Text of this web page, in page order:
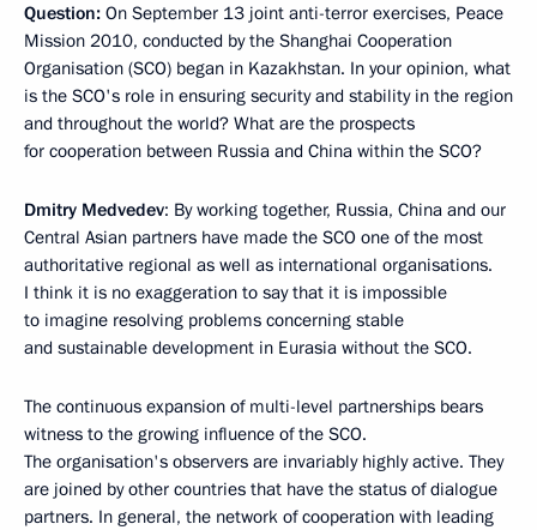
Question: On September 13 joint anti-terror exercises, Peace
Mission 2010, conducted by the Shanghai Cooperation
Organisation (SCO) began in Kazakhstan. In your opinion, what
is the SCO's role in ensuring security and stability in the region
and throughout the world? What are the prospects
for cooperation between Russia and China within the SCO?
Dmitry Medvedev: By working together, Russia, China and our
Central Asian partners have made the SCO one of the most
authoritative regional as well as international organisations.
I think it is no exaggeration to say that it is impossible
to imagine resolving problems concerning stable
and sustainable development in Eurasia without the SCO.
The continuous expansion of multi-level partnerships bears
witness to the growing influence of the SCO.
The organisation's observers are invariably highly active. They
are joined by other countries that have the status of dialogue
partners. In general, the network of cooperation with leading